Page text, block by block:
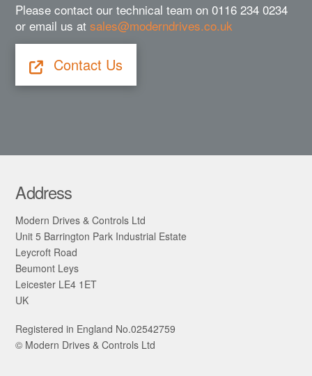
Please contact our technical team on 0116 234 0234
or email us atsales@moderndrives.co.uk
Contact Us
Address
Modern Drives & Controls Ltd
Unit 5 Barrington Park Industrial Estate
Leycroft Road
Beumont Leys
Leicester LE4 1ET
UK
Registered in England No.02542759
© Modern Drives & Controls Ltd